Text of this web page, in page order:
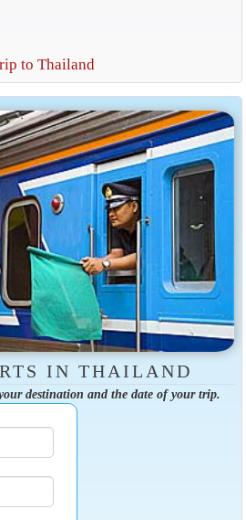
to Thailand
IN THAILAND
destination and the date of your trip.